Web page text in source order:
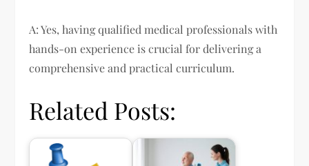
A: Yes, having qualified medical professionals with
hands-on experience is crucial for delivering a
comprehensive and practical curriculum.
Related Posts: